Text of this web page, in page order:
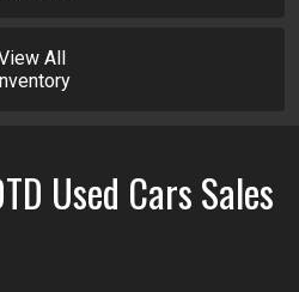
All
Used Cars Sales